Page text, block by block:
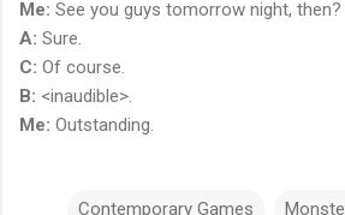
Me: See you guys tomorrow night, then?
A: Sure.
C: Of course.
B: <inaudible>.
Me: Outstanding.
Contemporary Games